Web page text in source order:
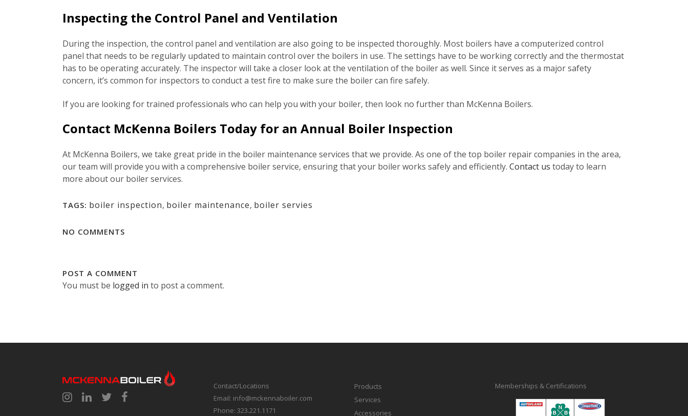
Inspecting the Control Panel and Ventilation
During the inspection, the control panel and ventilation are also going to be inspected thoroughly. Most boilers have a computerized control
panel that needs to be regularly updated to maintain control over the boilers in use. The settings have to be working correctly and the thermostat
has to be operating accurately. The inspector will take a closer look at the ventilation of the boiler as well. Since it serves as a major safety
concern, it’s common for inspectors to conduct a test fire to make sure the boiler can fire safely.
If you are looking for trained professionals who can help you with your boiler, then look no further than McKenna Boilers.
Contact McKenna Boilers Today for an Annual Boiler Inspection
At McKenna Boilers, we take great pride in the boiler maintenance services that we provide. As one of the top boiler repair companies in the area,
our team will provide you with a comprehensive boiler service, ensuring that your boiler works safely and efficiently. Contact us today to learn
more about our boiler services.
TAGS: boiler inspection, boiler maintenance, boiler servies
NO COMMENTS
POST A COMMENT
You must be logged in to post a comment.
Contact/Locations
Email: info@mckennaboiler.com
Phone: 323.221.1171
Products
Services
Accessories
Memberships & Certifications